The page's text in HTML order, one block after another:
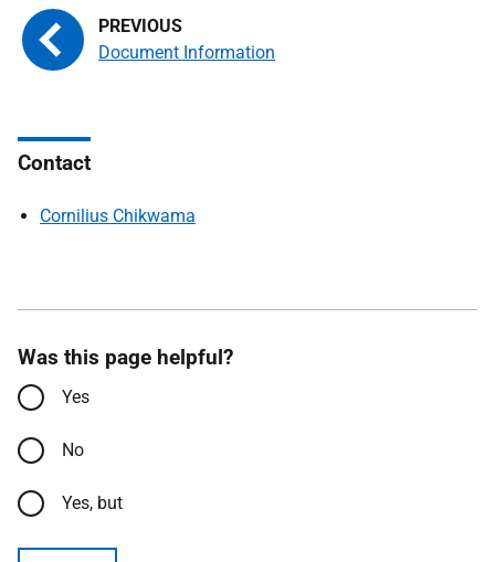
Document Information
Contact
Cornilius Chikwama
Was this page helpful?
Yes
No
Yes, but